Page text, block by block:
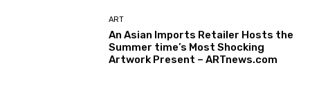
ART
An Asian Imports Retailer Hosts the
Summer time’s Most Shocking
Artwork Present – ARTnews.com